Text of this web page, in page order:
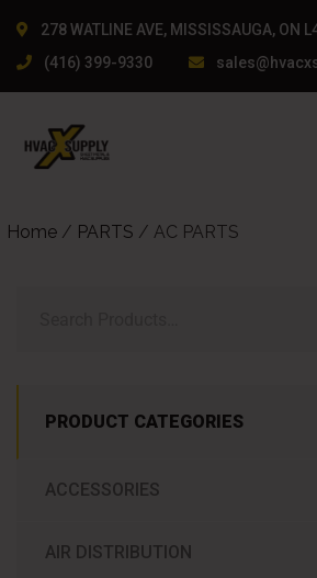
278 WATLINE AVE, MISSISSAUGA, ON
(416) 399-9330
Home / PARTS / AC PARTS
PRODUCT CATEGORIES
ACCESSORIES
AIR DISTRIBUTION